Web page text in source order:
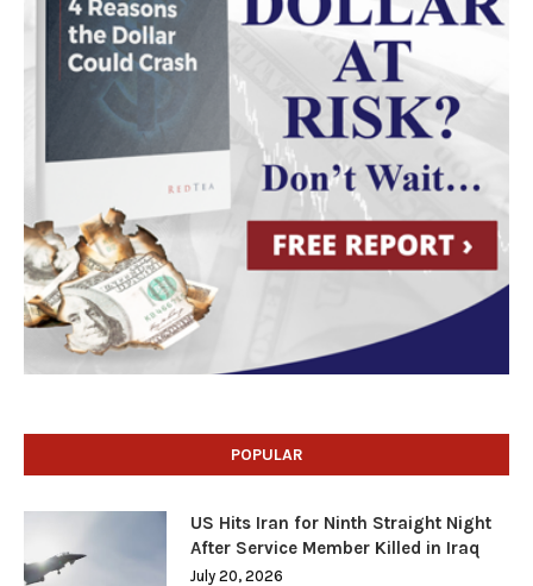
POPULAR
US Hits Iran for Ninth Straight Night
After Service Member Killed in Iraq
July 20, 2026